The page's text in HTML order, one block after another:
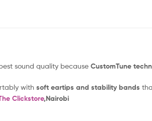
sound quality because CustomTune
with soft eartips and stability bands
Clickstore,Nairobi